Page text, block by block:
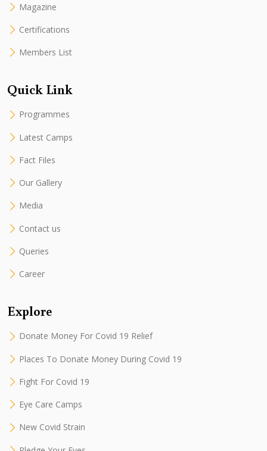
Magazine
Certifications
Members List
Quick Link
Programmes
Latest Camps
Fact Files
Our Gallery
Media
Contact us
Queries
Career
Explore
Donate Money For Covid 19 Relief
Places To Donate Money During Covid 19
Fight For Covid 19
Eye Care Camps
New Covid Strain